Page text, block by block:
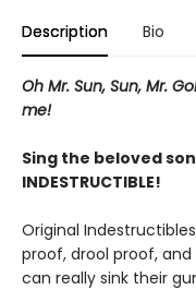
Description Bio
Oh Mr. Sun, Sun, Mr.
me!
Sing the beloved
INDESTRUCTIBLE!
Original
proof, drool proof,
can really sink their